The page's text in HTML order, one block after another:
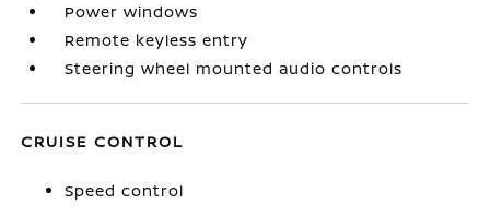
Power windows
Remote keyless entry
Steering wheel mounted audio controls
CRUISE CONTROL
Speed control